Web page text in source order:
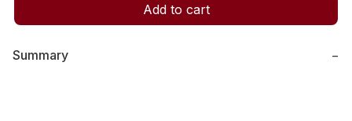
Add to cart
Summary −